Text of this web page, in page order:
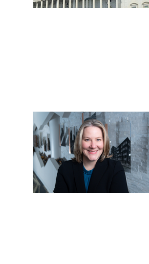
Image